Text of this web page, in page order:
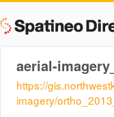
aerial-
https://
imagery/